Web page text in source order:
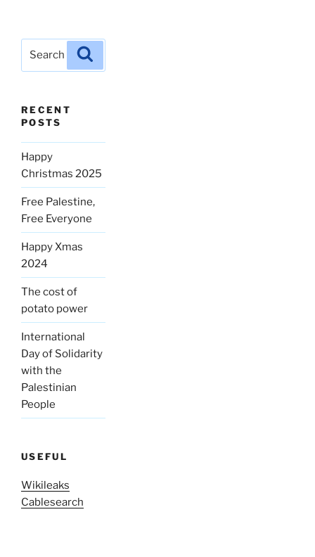
RECENT
POSTS
Happy
Christmas 2025
Free Palestine,
Free Everyone
Happy Xmas
2024
The cost of
potato power
International
Day of Solidarity
with the
Palestinian
People
USEFUL
Wikileaks
Cablesearch